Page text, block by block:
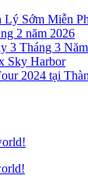
Sớm Miễn
2 năm 2026
3 Tháng 3
Sky Harbor
2024 tại